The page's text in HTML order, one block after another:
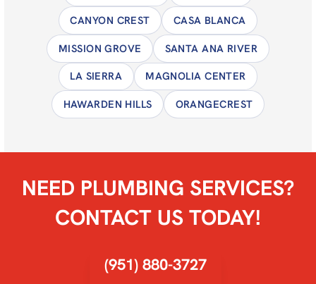
CANYON CREST CASA BLANCA
MISSION GROVE SANTA ANA RIVER
LA SIERRA MAGNOLIA CENTER
HAWARDEN HILLS ORANGECREST
NEED PLUMBING SERVICES?
CONTACT US TODAY!
(951) 880-3727